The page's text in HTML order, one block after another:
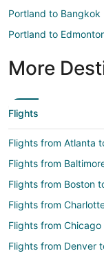
Portland to Bangkok
Portland to
More
Flights
Flights from Atlanta
Flights from
Flights from Boston
Flights from
Flights from Chicago
Flights from Denver